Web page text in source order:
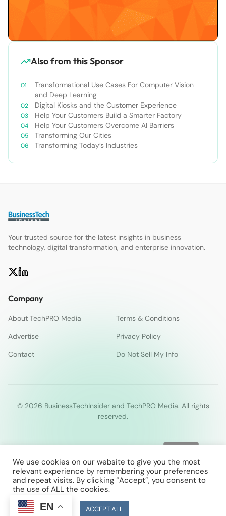
Also from this Sponsor
Transformational Use Cases For Computer Vision
and Deep Learning
Digital Kiosks and the Customer Experience
Help Your Customers Build a Smarter Factory
Help Your Customers Overcome AI Barriers
Transforming Our Cities
Transforming Today’s Industries
Your trusted source for the latest insights in business
technology, digital transformation, and enterprise innovation.
Company
About TechPRO Media
Terms & Conditions
Advertise
Privacy Policy
Contact
Do Not Sell My Info
© 2026 BusinessTechInsider and TechPRO Media. All rights
reserved.
We use cookies on our website to give you the most
relevant experience by remembering your preferences
and repeat visits. By clicking “Accept”, you consent to
the use of ALL the cookies.
Cookie Settings
ACCEPT ALL
EN